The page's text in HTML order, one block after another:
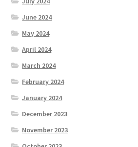
June 2024
May 2024
April 2024
March 2024
February 2024
January 2024
December 2023
November 2023